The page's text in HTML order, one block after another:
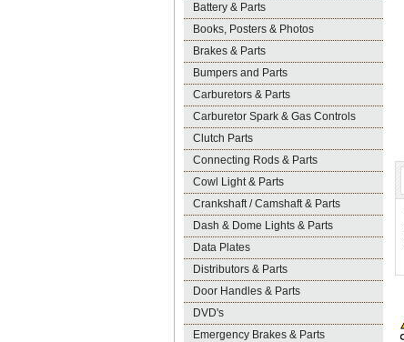
Battery & Parts
Books, Posters & Photos
Brakes & Parts
Bumpers and Parts
Carburetors & Parts
Carburetor Spark & Gas Controls
Clutch Parts
Connecting Rods & Parts
Cowl Light & Parts
Crankshaft / Camshaft & Parts
Dash & Dome Lights & Parts
Data Plates
Distributors & Parts
Door Handles & Parts
DVD's
Emergency Brakes & Parts